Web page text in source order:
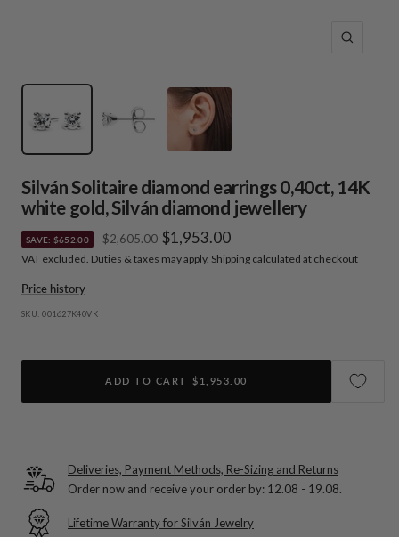
Zoom
Silván Solitaire diamond earrings 0,40ct, 14K
white gold, Silván diamond jewellery
SAVE: $652.00
Regular
price
$2,605.00 Sale
price
$1,953.00
VAT excluded. Duties & taxes may apply. Shipping calculated at checkout
Price history
SKU:001627K40VK
ADD TO CART $1,953.00
Deliveries, Payment Methods, Re-Sizing and Returns
Order now and receive your order by: 12.08 - 19.08.
Lifetime Warranty for Silván Jewelry